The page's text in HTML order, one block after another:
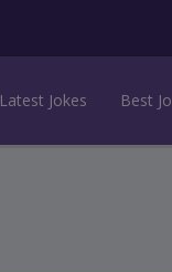
Latest Jokes Best